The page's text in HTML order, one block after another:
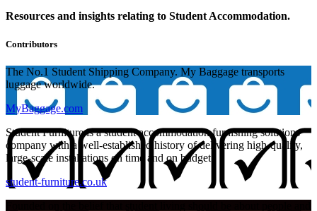
Resources and insights relating to Student Accommodation.
Contributors
The No.1 Student Shipping Company. My Baggage transports
luggage worldwide.
MyBaggage.com
Student Furniture is a student accommodation furnishing solutions
company with a well-established history of delivering high-quality,
large-scale installations on time and on budget.
student-furniture.co.uk